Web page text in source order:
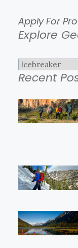
Apply For
Explore
Explore
Gear
Reviews
Recent